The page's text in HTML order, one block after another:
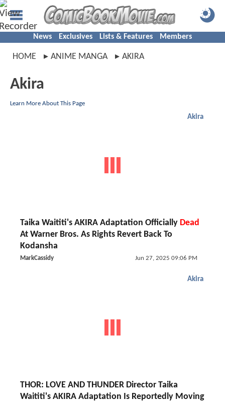
News Exclusives Lists & Features Members
HOME ANIME MANGA AKIRA
Akira
Learn More About This Page
Akira
Taika Waititi's AKIRA Adaptation Officially Dead
At Warner Bros. As Rights Revert Back To
Kodansha
MarkCassidy Jun 27, 2025 09:06 PM
Akira
THOR: LOVE AND THUNDER Director Taika
Waititi's AKIRA Adaptation Is Reportedly Moving